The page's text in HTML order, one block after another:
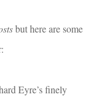
but here are some
Eyre’s finely